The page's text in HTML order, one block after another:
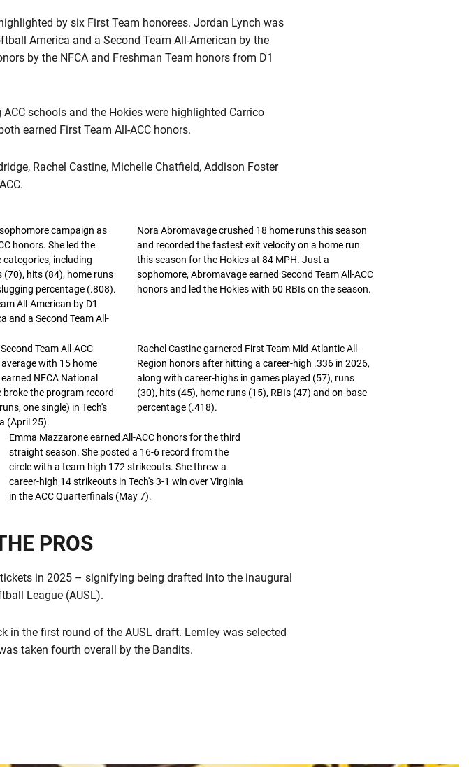
by six First Team honorees. Jordan Lynch was
America and a Second Team All-American by the
by the NFCA and Freshman Team honors from D1
schools and the Hokies were highlighted Carrico
earned First Team All-ACC honors.
Rachel Castine, Michelle Chatfield, Addison Foster
campaign as
honors. She led the
categories, including
(70), hits (84), home runs
percentage (.808).
All-American by D1
and a Second Team All-
Nora Abromavage crushed 18 home runs this season
and recorded the fastest exit velocity on a home run
this season for the Hokies at 84 MPH. Just a
sophomore, Abromavage earned Second Team All-ACC
honors and led the Hokies with 60 RBIs on the season.
Team All-ACC
with 15 home
NFCA National
broke the program record
one single) in Tech's
(April 25).
Rachel Castine garnered First Team Mid-Atlantic All-
Region honors after hitting a career-high .336 in 2026,
along with career-highs in games played (57), runs
(30), hits (45), home runs (15), RBIs (47) and on-base
percentage (.418).
Emma Mazzarone earned All-ACC honors for the third
straight season. She posted a 16-6 record from the
circle with a team-high 172 strikeouts. She threw a
career-high 14 strikeouts in Tech's 3-1 win over Virginia
in the ACC Quarterfinals (May 7).
PROS
in 2025 – signifying being drafted into the inaugural
League (AUSL).
in the first round of the AUSL draft. Lemley was selected
taken fourth overall by the Bandits.